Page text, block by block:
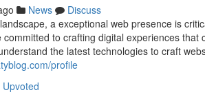
News
Discuss
a exceptional web presence is
to crafting digital experiences
the latest technologies to craft
profile